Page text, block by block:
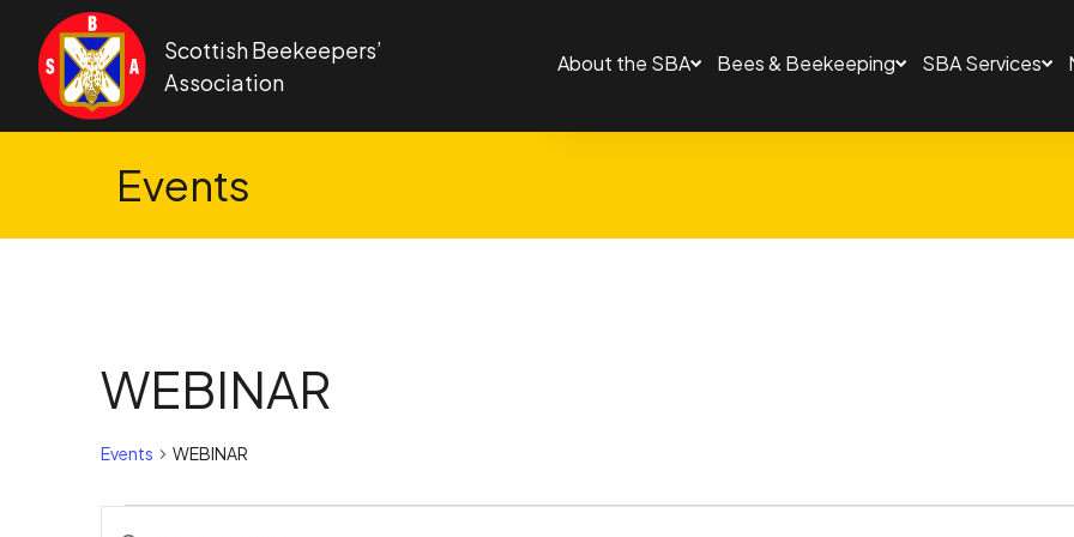
Skip to content
Scottish Beekeepers’
Association
About the SBA Bees & Beekeeping SBA Services
Events
WEBINAR
Events WEBINAR